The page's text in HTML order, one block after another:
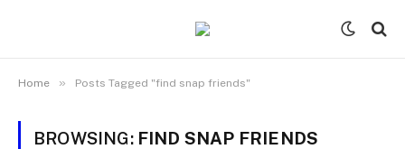
Home » Posts Tagged "find snap friends"
BROWSING: FIND SNAP FRIENDS